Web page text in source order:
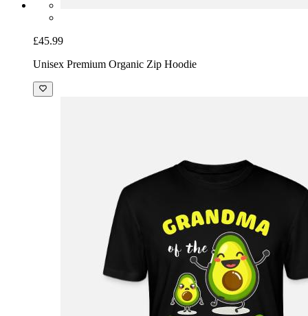
£45.99
Unisex Premium Organic Zip Hoodie